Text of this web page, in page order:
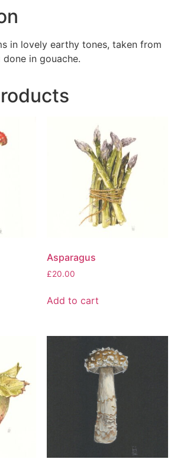
in lovely earthy tones, taken from
in gouache.
Asparagus
£20.00
Add to cart